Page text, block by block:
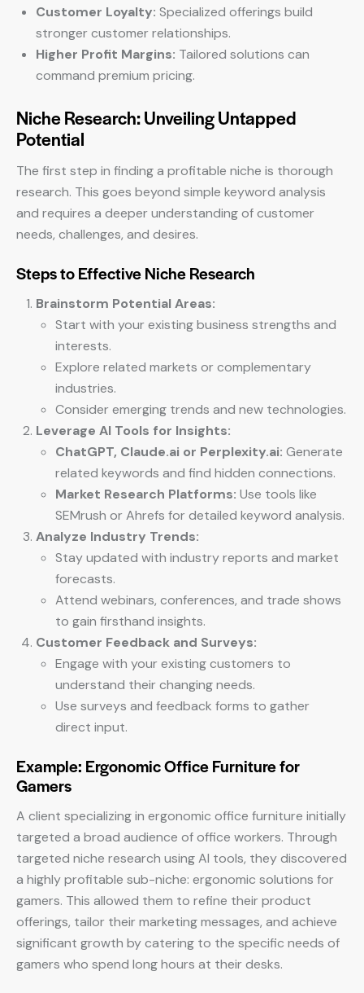
Customer Loyalty: Specialized offerings build
stronger customer relationships.
Higher Profit Margins: Tailored solutions can
command premium pricing.
Niche Research: Unveiling Untapped
Potential
The first step in finding a profitable niche is thorough
research. This goes beyond simple keyword analysis
and requires a deeper understanding of customer
needs, challenges, and desires.
Steps to Effective Niche Research
Brainstorm Potential Areas:
Start with your existing business strengths and
interests.
Explore related markets or complementary
industries.
Consider emerging trends and new technologies.
Leverage AI Tools for Insights:
ChatGPT, Claude.ai or Perplexity.ai: Generate
related keywords and find hidden connections.
Market Research Platforms: Use tools like
SEMrush or Ahrefs for detailed keyword analysis.
Analyze Industry Trends:
Stay updated with industry reports and market
forecasts.
Attend webinars, conferences, and trade shows
to gain firsthand insights.
Customer Feedback and Surveys:
Engage with your existing customers to
understand their changing needs.
Use surveys and feedback forms to gather
direct input.
Example: Ergonomic Office Furniture for
Gamers
A client specializing in ergonomic office furniture initially
targeted a broad audience of office workers. Through
targeted niche research using AI tools, they discovered
a highly profitable sub-niche: ergonomic solutions for
gamers. This allowed them to refine their product
offerings, tailor their marketing messages, and achieve
significant growth by catering to the specific needs of
gamers who spend long hours at their desks.